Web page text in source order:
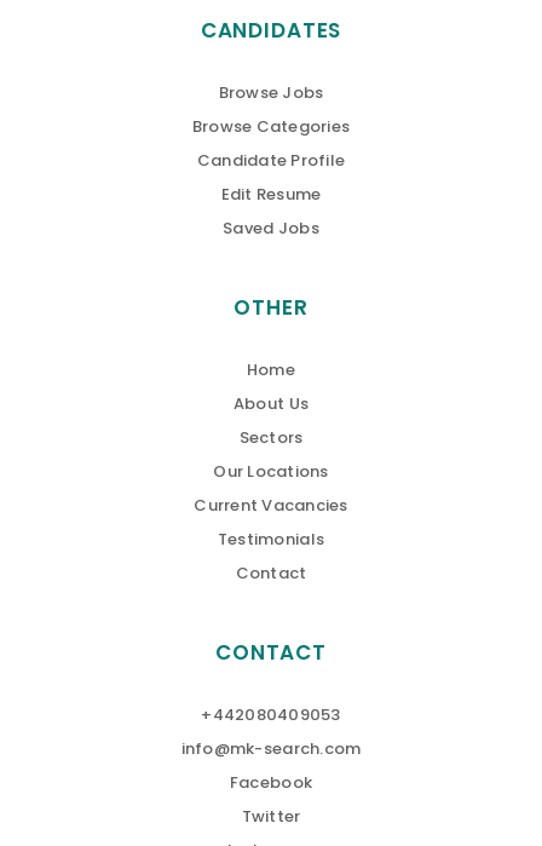
CANDIDATES
Browse Jobs
Browse Categories
Candidate Profile
Edit Resume
Saved Jobs
OTHER
Home
About Us
Sectors
Our Locations
Current Vacancies
Testimonials
Contact
CONTACT
+442080409053
info@mk-search.com
Facebook
Twitter